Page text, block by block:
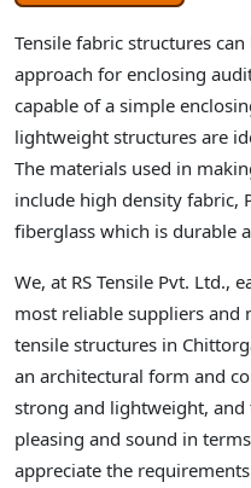
Tensile fabric structures
approach for enclosing
capable of a simple
lightweight structures are
The materials used in
include high density fabric,
fiberglass which is durable
We, at RS Tensile Pvt. Ltd.,
most reliable suppliers
tensile structures in
an architectural form and
strong and lightweight, and
pleasing and sound in
appreciate the